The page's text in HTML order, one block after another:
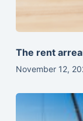
The rent
November 12,